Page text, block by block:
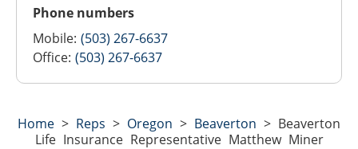
Phone numbers
Mobile: (503) 267-6637
Office: (503) 267-6637
Home > Reps > Oregon > Beaverton > Beaverton
Life Insurance Representative Matthew Miner